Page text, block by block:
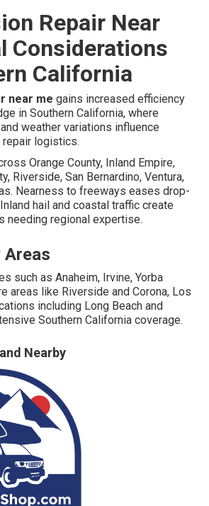
Repair Near
Considerations
California
near me gains increased efficiency
in Southern California, where
weather variations influence
repair logistics.
Orange County, Inland Empire,
Riverside, San Bernardino, Ventura,
Nearness to freeways eases drop-
hail and coastal traffic create
needing regional expertise.
Areas
such as Anaheim, Irvine, Yorba
areas like Riverside and Corona, Los
including Long Beach and
Southern California coverage.
Nearby